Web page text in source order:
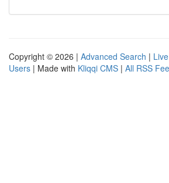
Copyright © 2026 | Advanced Search | Live
Users | Made with Kliqqi CMS | All RSS